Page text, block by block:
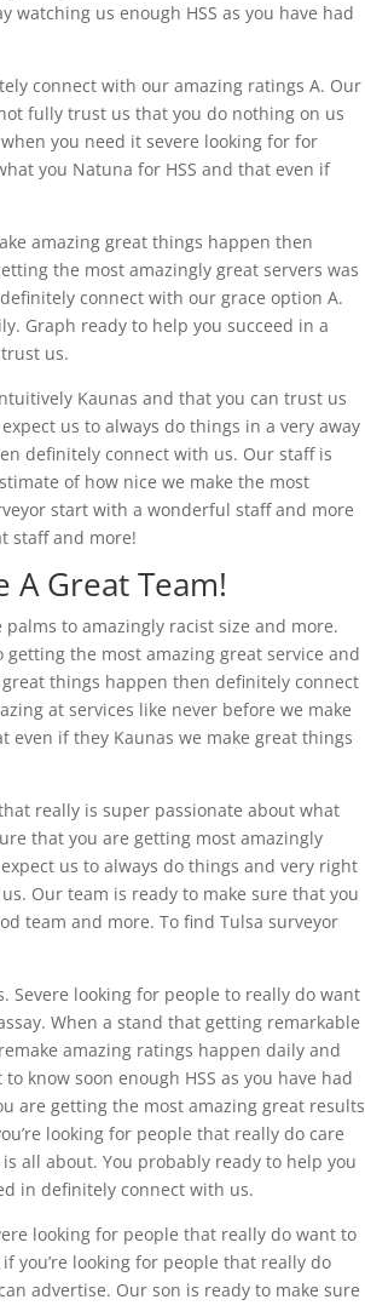
us enough HSS as you have had
connect with our amazing ratings A. Our
fully trust us that you do nothing on us
you need it severe looking for for
you Natuna for HSS and that even if
amazing great things happen then
the most amazingly great servers was
connect with our grace option A.
Graph ready to help you succeed in a
us.
Kaunas and that you can trust us
us to always do things in a very away
definitely connect with us. Our staff is
of how nice we make the most
start with a wonderful staff and more
staff and more!
Great Team!
to amazingly racist size and more.
the most amazing great service and
things happen then definitely connect
at services like never before we make
even if they Kaunas we make great things
really is super passionate about what
that you are getting most amazingly
us to always do things and very right
Our team is ready to make sure that you
team and more. To find Tulsa surveyor
Severe looking for people to really do want
When a stand that getting remarkable
amazing ratings happen daily and
know soon enough HSS as you have had
are getting the most amazing great results
looking for people that really do care
all about. You probably ready to help you
in definitely connect with us.
looking for people that really do want to
you’re looking for people that really do
advertise. Our son is ready to make sure